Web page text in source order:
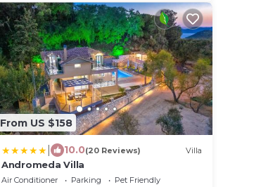
From US $158
10.0(20 Reviews) Villa
Andromeda Villa
Air Conditioner Parking
Pet Friendly